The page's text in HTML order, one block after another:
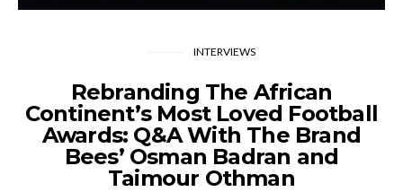
INTERVIEWS
Rebranding The African
Continent’s Most Loved Football
Awards: Q&A With The Brand
Bees’ Osman Badran and
Taimour Othman